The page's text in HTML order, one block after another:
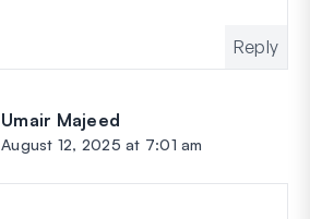
Reply
Umair Majeed
August 12, 2025 at 7:01 am